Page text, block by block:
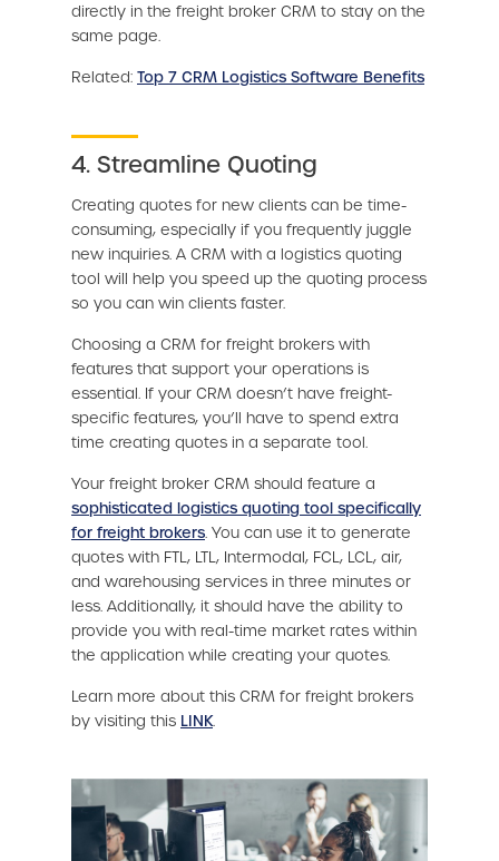
directly in the freight broker CRM to stay on the
same page.
Related: Top 7 CRM Logistics Software Benefits
4. Streamline Quoting
Creating quotes for new clients can be time-
consuming, especially if you frequently juggle
new inquiries. A CRM with a logistics quoting
tool will help you speed up the quoting process
so you can win clients faster.
Choosing a CRM for freight brokers with
features that support your operations is
essential. If your CRM doesn’t have freight-
specific features, you’ll have to spend extra
time creating quotes in a separate tool.
Your freight broker CRM should feature a
sophisticated logistics quoting tool specifically
for freight brokers. You can use it to generate
quotes with FTL, LTL, Intermodal, FCL, LCL, air,
and warehousing services in three minutes or
less. Additionally, it should have the ability to
provide you with real-time market rates within
the application while creating your quotes.
Learn more about this CRM for freight brokers
by visiting this LINK.